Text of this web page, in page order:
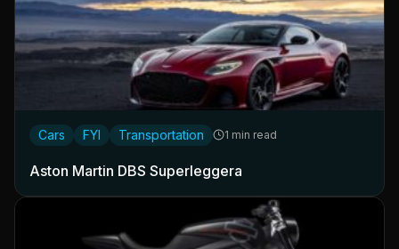
Cars FYI Transportation 1 min read
Aston Martin DBS Superleggera